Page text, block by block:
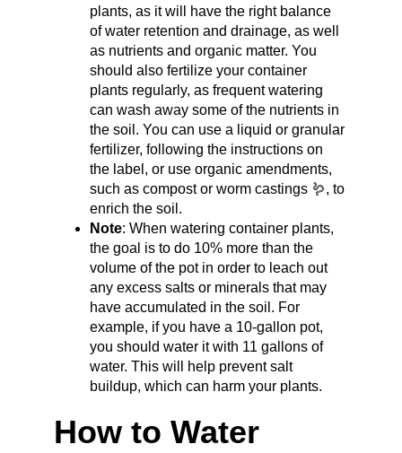
plants, as it will have the right balance
of water retention and drainage, as well
as nutrients and organic matter. You
should also fertilize your container
plants regularly, as frequent watering
can wash away some of the nutrients in
the soil. You can use a liquid or granular
fertilizer, following the instructions on
the label, or use organic amendments,
such as compost or worm castings 🪱, to
enrich the soil.
Note: When watering container plants,
the goal is to do 10% more than the
volume of the pot in order to leach out
any excess salts or minerals that may
have accumulated in the soil. For
example, if you have a 10-gallon pot,
you should water it with 11 gallons of
water. This will help prevent salt
buildup, which can harm your plants.
How to Water